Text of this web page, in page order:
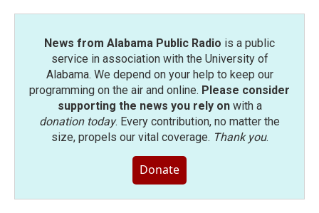
News from Alabama Public Radio is a public
service in association with the University of
Alabama. We depend on your help to keep our
programming on the air and online. Please consider
supporting the news you rely onwith a
donation today. Every contribution, no matter the
size, propels our vital coverage. Thank you.
Donate